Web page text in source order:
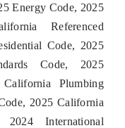
Energy Code, 2025
Referenced
Code, 2025
Code, 2025
Plumbing
2025 California
2024 International